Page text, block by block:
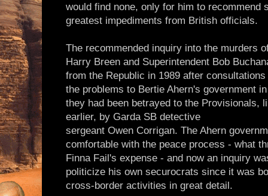
would find none, only for him to recommend
greatest impediments from British officials.
The recommended inquiry into the murders
Harry Breen and Superintendent Bob
from the Republic in 1989 after
the problems to Bertie Ahern's government
they had been betrayed to the Provisionals,
earlier, by Garda SB detective
sergeant Owen Corrigan. The Ahern
comfortable with the peace process - what
Finna Fail's expense - and now an inquiry
politicize his own securocrats since it was
cross-border activities in great detail.